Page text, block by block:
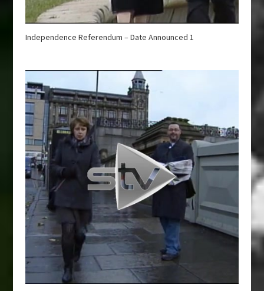
Independence Referendum – Date Announced 1